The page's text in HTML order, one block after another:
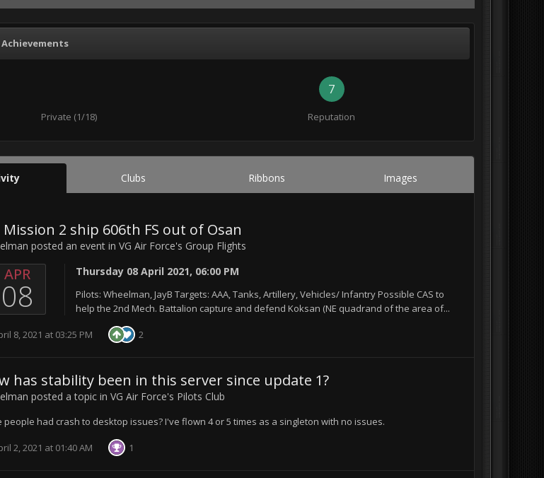
Private (1/18)
7
Reputation
Clubs Ribbons Images
Mission 2 ship 606th FS out of Osan
posted an event in VG Air Force's Group Flights
APR
08
Thursday 08 April 2021, 06:00 PM
Pilots: Wheelman, JayB Targets: AAA, Tanks, Artillery, Vehicles/ Infantry Possible CAS to
help the 2nd Mech. Battalion capture and defend Koksan (NE quadrand of the area of...
8, 2021 at 03:25 PM 2
has stability been in this server since update 1?
posted a topic in VG Air Force's Pilots Club
people had crash to desktop issues? I've flown 4 or 5 times as a singleton with no issues.
2, 2021 at 01:40 AM 1